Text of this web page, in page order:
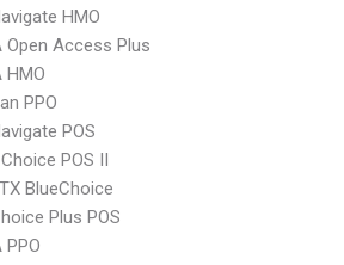
HMO
Open Access Plus
HMO
PPO
POS
POS II
BlueChoice
Plus POS
PPO